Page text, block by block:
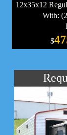
12x35x12
With:
$